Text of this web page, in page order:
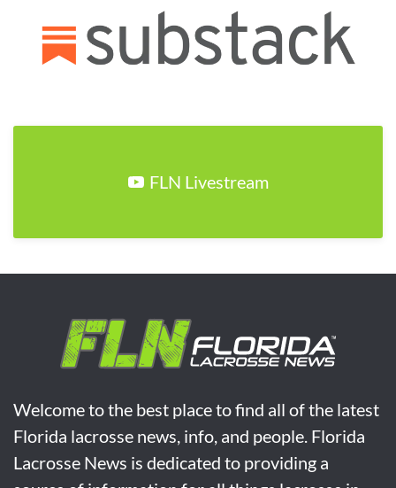
FLN Livestream
Welcome to the best place to find all of the latest
Florida lacrosse news, info, and people. Florida
Lacrosse News is dedicated to providing a